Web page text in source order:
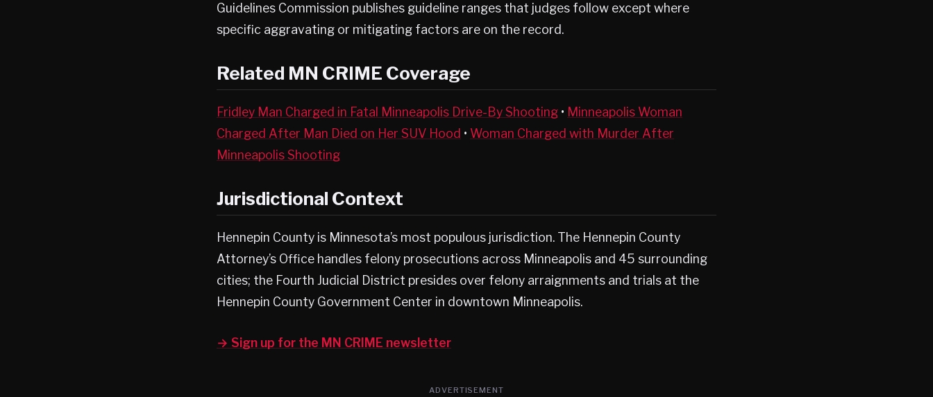
Guidelines Commission publishes guideline ranges that judges follow except where
specific aggravating or mitigating factors are on the record.
Related MN CRIME Coverage
Fridley Man Charged in Fatal Minneapolis Drive-By Shooting • Minneapolis Woman
Charged After Man Died on Her SUV Hood • Woman Charged with Murder After
Minneapolis Shooting
Jurisdictional Context
Hennepin County is Minnesota’s most populous jurisdiction. The Hennepin County
Attorney’s Office handles felony prosecutions across Minneapolis and 45 surrounding
cities; the Fourth Judicial District presides over felony arraignments and trials at the
Hennepin County Government Center in downtown Minneapolis.
→ Sign up for the MN CRIME newsletter
ADVERTISEMENT